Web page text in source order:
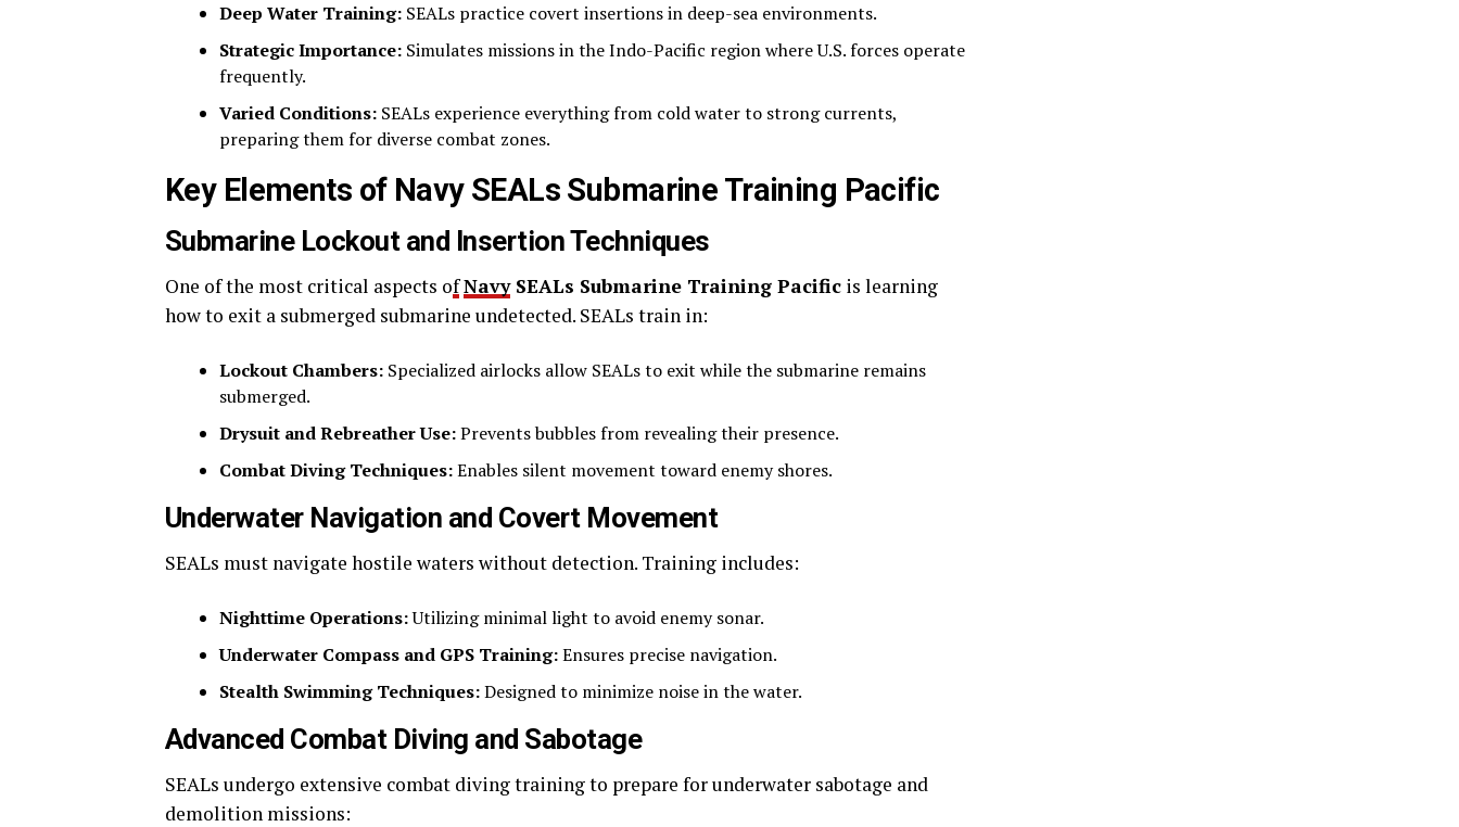
Deep Water Training: SEALs practice covert insertions in deep-sea environments.
Strategic Importance: Simulates missions in the Indo-Pacific region where U.S. forces operate
frequently.
Varied Conditions: SEALs experience everything from cold water to strong currents,
preparing them for diverse combat zones.
Key Elements of Navy SEALs Submarine Training Pacific
Submarine Lockout and Insertion Techniques
One of the most critical aspects ofNavySEALs Submarine Training Pacific is learning
how to exit a submerged submarine undetected. SEALs train in:
Lockout Chambers: Specialized airlocks allow SEALs to exit while the submarine remains
submerged.
Drysuit and Rebreather Use:Prevents bubbles from revealing their presence.
Combat Diving Techniques:Enables silent movement toward enemy shores.
Underwater Navigation and Covert Movement
SEALs must navigate hostile waters without detection. Training includes:
Nighttime Operations:Utilizing minimal light to avoid enemy sonar.
Underwater Compass and GPS Training:Ensures precise navigation.
Stealth Swimming Techniques:Designed to minimize noise in the water.
Advanced Combat Diving and Sabotage
SEALs undergo extensive combat diving training to prepare for underwater sabotage and
demolition missions: